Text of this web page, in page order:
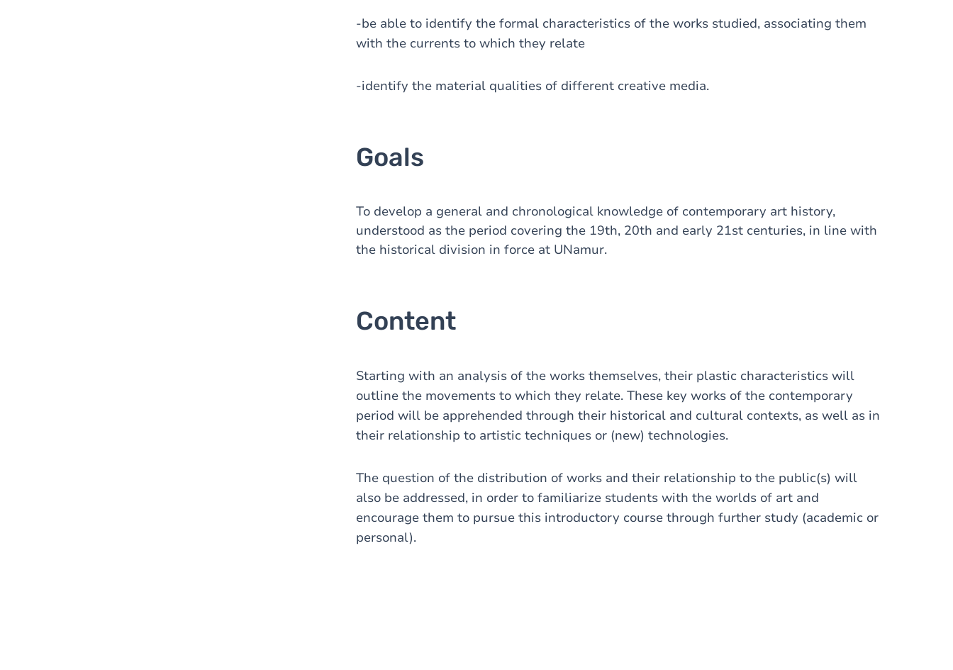
-be able to identify the formal characteristics of the works studied, associating them
with the currents to which they relate
-identify the material qualities of different creative media.
Goals
To develop a general and chronological knowledge of contemporary art history,
understood as the period covering the 19th, 20th and early 21st centuries, in line with
the historical division in force at UNamur.
Content
Starting with an analysis of the works themselves, their plastic characteristics will
outline the movements to which they relate. These key works of the contemporary
period will be apprehended through their historical and cultural contexts, as well as in
their relationship to artistic techniques or (new) technologies.
The question of the distribution of works and their relationship to the public(s) will
also be addressed, in order to familiarize students with the worlds of art and
encourage them to pursue this introductory course through further study (academic or
personal).